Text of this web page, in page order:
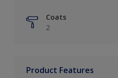
Coats
2
Product Features